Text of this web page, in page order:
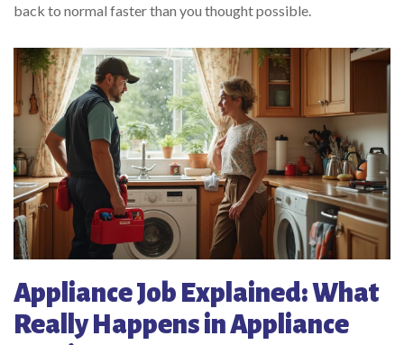
back to normal faster than you thought possible.
Appliance Job Explained: What
Really Happens in Appliance